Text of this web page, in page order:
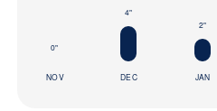
0"
NOV
4"
DEC
2"
JAN